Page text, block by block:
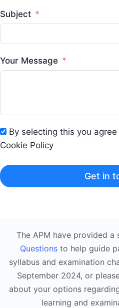
Subject
Your Message
By selecting this you
Cookie Policy
Get in
The APM have provided a
Questionsto help guide
syllabus and examination
September 2024, or
about your options
learning and